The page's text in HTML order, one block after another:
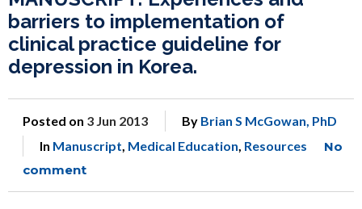
barriers to implementation of
clinical practice guideline for
depression in Korea.
Posted on 3 Jun 2013 By Brian S McGowan, PhD
In Manuscript, Medical Education, Resources
No
comment